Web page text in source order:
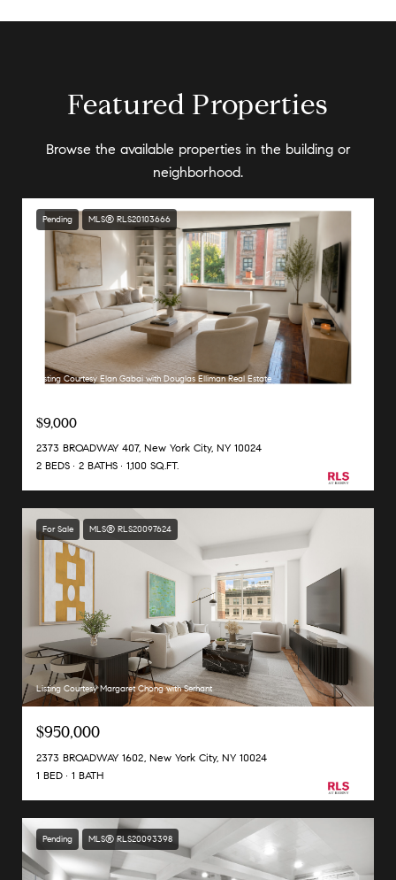
Featured Properties
Browse the available properties in the building or
neighborhood.
Pending MLS® RLS20103666
Listing Courtesy Elan Gabai with Douglas Elliman Real Estate
$9,000
2373 BROADWAY 407, New York City, NY 10024
2 BEDS
2 BATHS 1,100 SQ.FT.
For Sale MLS® RLS20097624
Listing Courtesy Margaret Chong with Serhant
$950,000
2373 BROADWAY 1602, New York City, NY 10024
1 BED
1 BATH
Pending MLS® RLS20093398